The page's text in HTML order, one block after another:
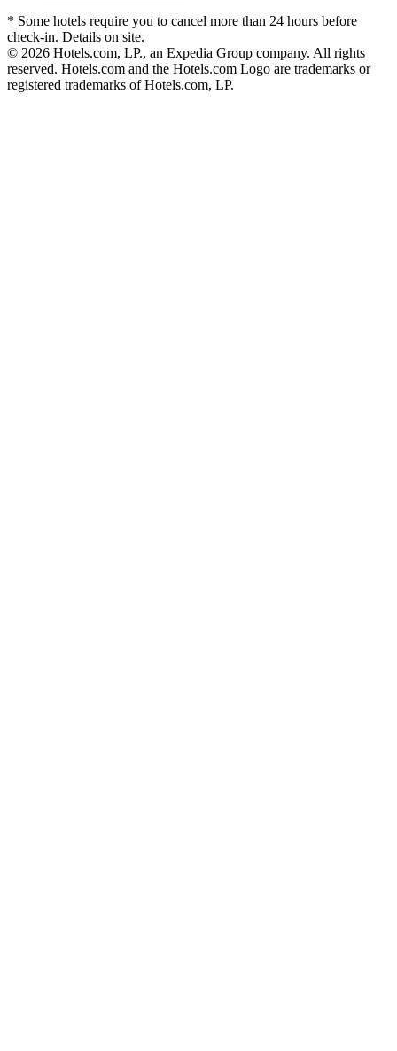
* Some hotels require you to cancel more than 24 hours before
check-in. Details on site.
© 2026 Hotels.com, LP., an Expedia Group company. All rights
reserved. Hotels.com and the Hotels.com Logo are trademarks or
registered trademarks of Hotels.com, LP.